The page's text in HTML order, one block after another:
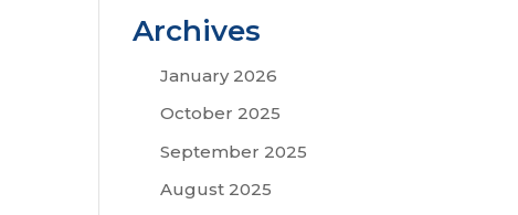
Archives
January 2026
October 2025
September 2025
August 2025